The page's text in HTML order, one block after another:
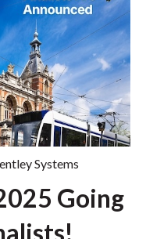
Systems
Going